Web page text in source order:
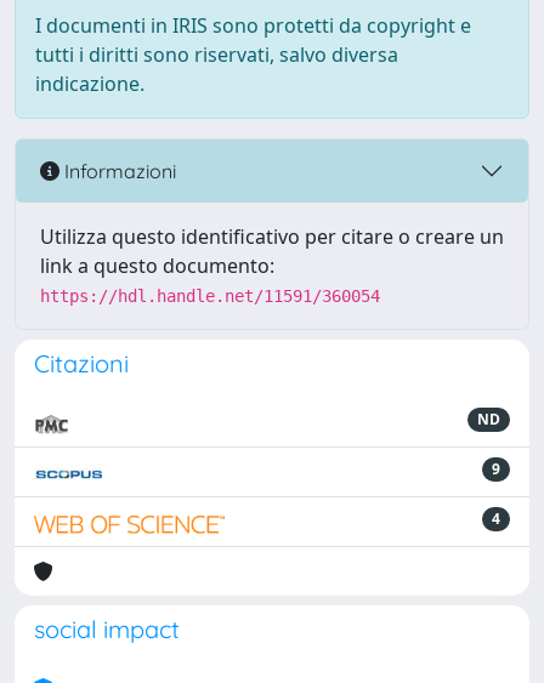
I documenti in IRIS sono protetti da copyright e
tutti i diritti sono riservati, salvo diversa
indicazione.
Informazioni
Utilizza questo identificativo per citare o creare un
link a questo documento:
https://hdl.handle.net/11591/360054
Citazioni
ND
9
4
social impact